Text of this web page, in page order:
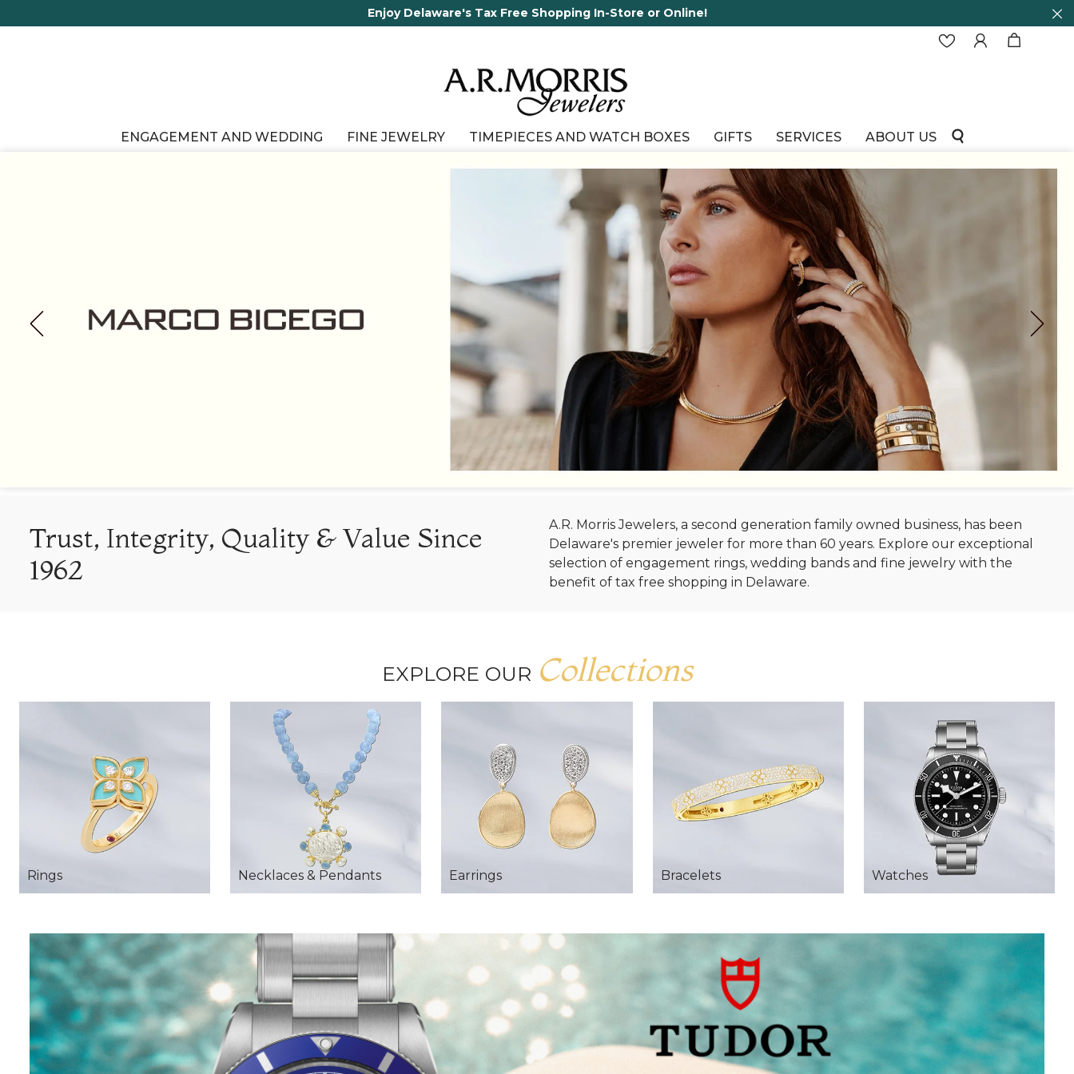
65 Years in business and running!
ENGAGEMENT AND WEDDING FINE JEWELRY TIMEPIECES AND WATCH BOXES GIFTS SERVICES ABOUT US
Trust, Integrity, Quality & Value Since
1962
A.R. Morris Jewelers, a second generation family owned business, has been
Delaware's premier jeweler for more than 60 years. Explore our exceptional
selection of engagement rings, wedding bands and fine jewelry with the
benefit of tax free shopping in Delaware.
EXPLORE OUR Collections
Rings Necklaces & Pendants Earrings Bracelets Watches